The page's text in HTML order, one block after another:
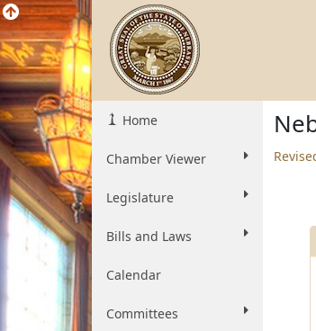
Home
Chamber Viewer
Legislature
Bills and Laws
Calendar
Committees